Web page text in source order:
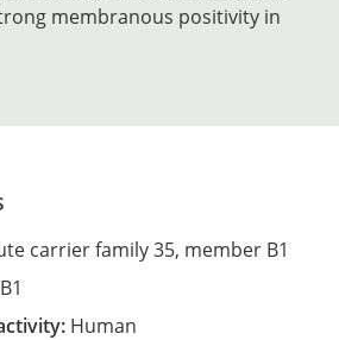
membranous positivity in
carrier family 35, member B1
Human